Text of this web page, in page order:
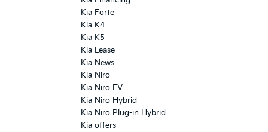
Kia Forte
Kia K4
Kia K5
Kia Lease
Kia News
Kia Niro
Kia Niro EV
Kia Niro Hybrid
Kia Niro Plug-in Hybrid
Kia offers